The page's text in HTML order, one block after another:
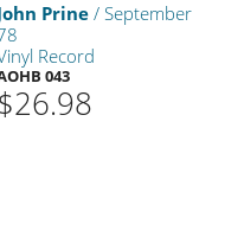
Prine / September
Record
043
$26.98